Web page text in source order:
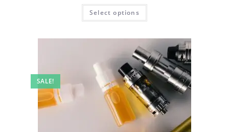
Select options
SALE!